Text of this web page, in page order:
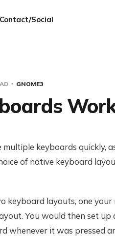
Contact/Social
GNOME3
keyboards quickly,
of native keyboard
keyboard layouts, one your
You would then set up
whenever it was pressed